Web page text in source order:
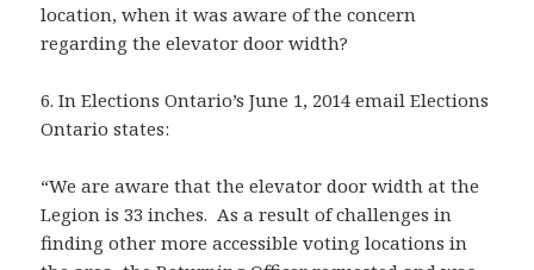
location, when it was aware of the concern
regarding the elevator door width?
6. In Elections Ontario’s June 1, 2014 email Elections
Ontario states:
“We are aware that the elevator door width at the
Legion is 33 inches. As a result of challenges in
finding other more accessible voting locations in